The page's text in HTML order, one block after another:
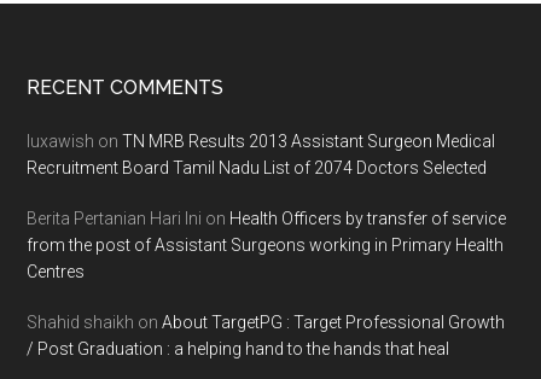
Footer
RECENT COMMENTS
luxawish onTN MRB Results 2013 Assistant Surgeon Medical
Recruitment Board Tamil Nadu List of 2074 Doctors Selected
Berita Pertanian Hari Ini on Health Officers by transfer of service
from the post of Assistant Surgeons working in Primary Health
Centres
Shahid shaikh onAbout TargetPG : Target Professional Growth
/ Post Graduation : a helping hand to the hands that heal